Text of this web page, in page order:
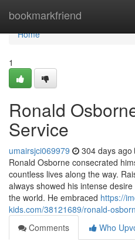
bookmarkfriend
Home
Home
1
Ronald
Service
umairsjci069979 304 days ago
Ronald Osborne consecrated
countless lives along the way.
always showed his intense
the world. He embraced https://
kids.com/38121689/ronald-
Comments
Who